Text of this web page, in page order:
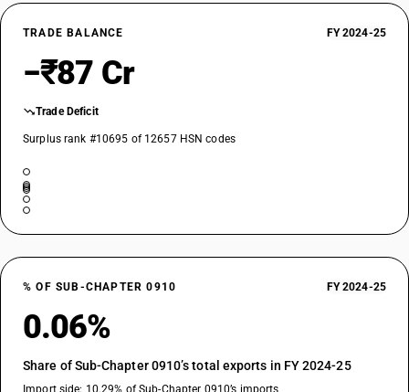
TRADE BALANCE FY 2024-25
−₹87 Cr
Trade Deficit
Surplus rank #10695 of 12657 HSN codes
% OF SUB-CHAPTER 0910 FY 2024-25
0.06%
Share of Sub-Chapter 0910’s total exports in FY 2024-25
Import side: 10.29% of Sub-Chapter 0910’s imports